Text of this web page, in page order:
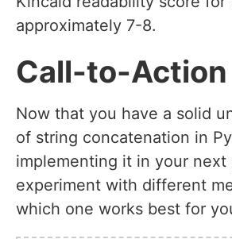
approximately 7-8.
Call-to-Action
Now that you have a solid
of string concatenation in
implementing it in your next
experiment with different
which one works best for